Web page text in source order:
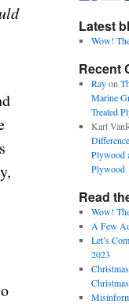
Latest
Wow!
Recent
Rayon
Marine
Treated
Karl
Plywood
Plywood
Read
Wow!
A Few
Let’s
2023